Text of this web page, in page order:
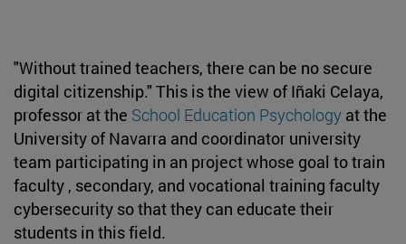
"Without trained teachers, there can be no secure
digital citizenship." This is the view of Iñaki Celaya,
professor at the School Education Psychology at the
University of Navarra and coordinator university
team participating in an project whose goal to train
faculty , secondary, and vocational training faculty
cybersecurity so that they can educate their
students in this field.